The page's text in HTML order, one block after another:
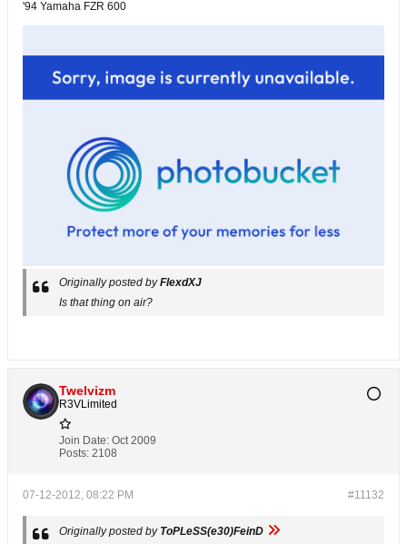
'94 Yamaha FZR 600
Originally posted byFlexdXJ
Is that thing on air?
Twelvizm
R3VLimited
Join Date: Oct 2009
Posts: 2108
#11132
07-12-2012, 08:22 PM
Originally posted by ToPLeSS(e30)FeinD